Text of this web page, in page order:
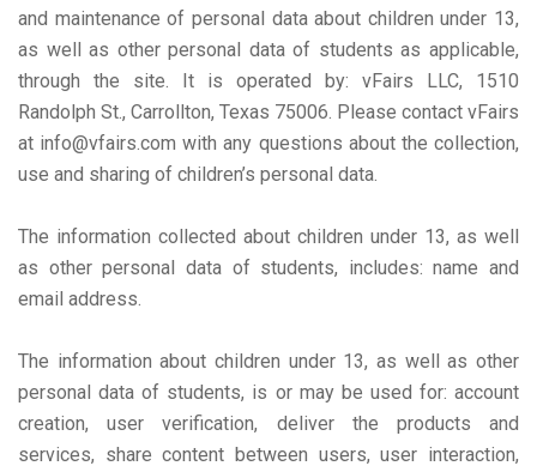
and maintenance of personal data about children under 13,
as well as other personal data of students as applicable,
through the site. It is operated by: vFairs LLC, 1510
Randolph St., Carrollton, Texas 75006. Please contact vFairs
at info@vfairs.com with any questions about the collection,
use and sharing of children’s personal data.
The information collected about children under 13, as well
as other personal data of students, includes: name and
email address.
The information about children under 13, as well as other
personal data of students, is or may be used for: account
creation, user verification, deliver the products and
services, share content between users, user interaction,